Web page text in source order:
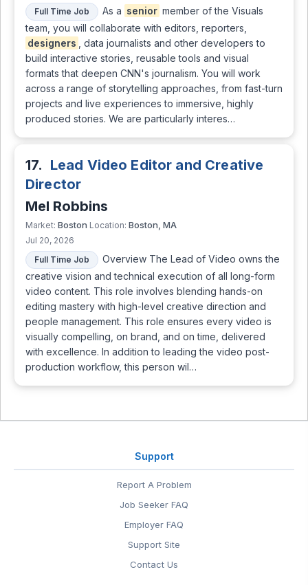
Full Time Job
As a senior member of the Visuals
team, you will collaborate with editors, reporters,
designers
, data journalists and other developers to
build interactive stories, reusable tools and visual
formats that deepen CNN's journalism. You will work
across a range of storytelling approaches, from fast-turn
projects and live experiences to immersive, highly
produced stories. We are particularly interes…
17. Lead Video Editor and Creative
Director
Mel Robbins
Market: Boston Location: Boston, MA
Jul 20, 2026
Full Time Job
Overview The Lead of Video owns the
creative vision and technical execution of all long-form
video content. This role involves blending hands-on
editing mastery with high-level creative direction and
people management. This role ensures every video is
visually compelling, on brand, and on time, delivered
with excellence. In addition to leading the video post-
production workflow, this person wil…
Support
Report A Problem
Job Seeker FAQ
Employer FAQ
Support Site
Contact Us